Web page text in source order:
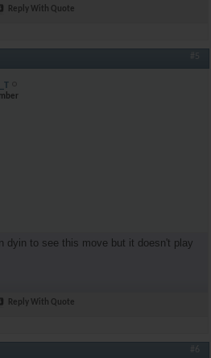
Reply With Quote
#5
dyin to see this move but it doesn't play
Reply With Quote
#6